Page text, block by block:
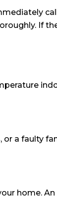
If
a faulty
home.